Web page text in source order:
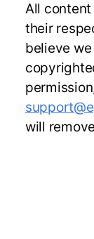
All
their
believe
will